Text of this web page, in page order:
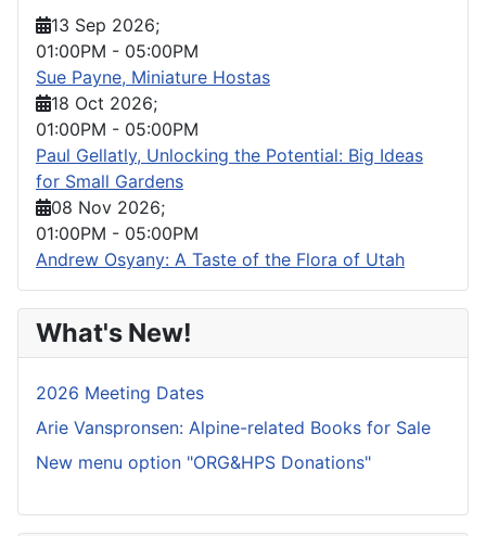
13 Sep 2026;
01:00PM - 05:00PM
Sue Payne, Miniature Hostas
18 Oct 2026;
01:00PM - 05:00PM
Paul Gellatly, Unlocking the Potential: Big Ideas
for Small Gardens
08 Nov 2026;
01:00PM - 05:00PM
Andrew Osyany: A Taste of the Flora of Utah
What's New!
2026 Meeting Dates
Arie Vanspronsen: Alpine-related Books for Sale
New menu option "ORG&HPS Donations"